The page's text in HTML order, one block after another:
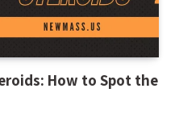
How to Spot the